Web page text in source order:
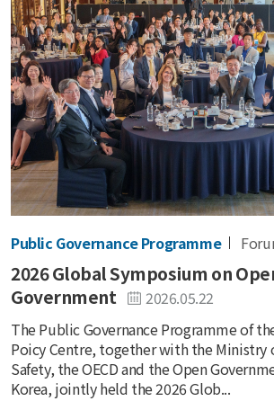
Public Governance Programme
2026 Global Symposium on
Government
2026.05.22
The Public Governance Programme of
Poicy Centre, together with the Ministry
Safety, the OECD and the Open
Korea, jointly held the 2026 Glob...